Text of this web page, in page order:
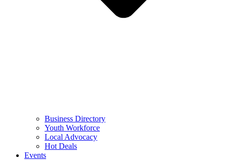
Business Directory
Youth Workforce
Local Advocacy
Hot Deals
Events